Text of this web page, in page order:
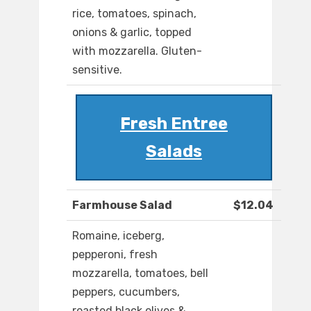
rice, tomatoes, spinach,
onions & garlic, topped
with mozzarella. Gluten-
sensitive.
Fresh Entree
Salads
Farmhouse Salad $12.04
Romaine, iceberg,
pepperoni, fresh
mozzarella, tomatoes, bell
peppers, cucumbers,